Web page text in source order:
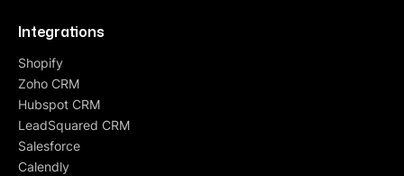
Integrations
Shopify
Zoho CRM
Hubspot CRM
LeadSquared CRM
Salesforce
Calendly